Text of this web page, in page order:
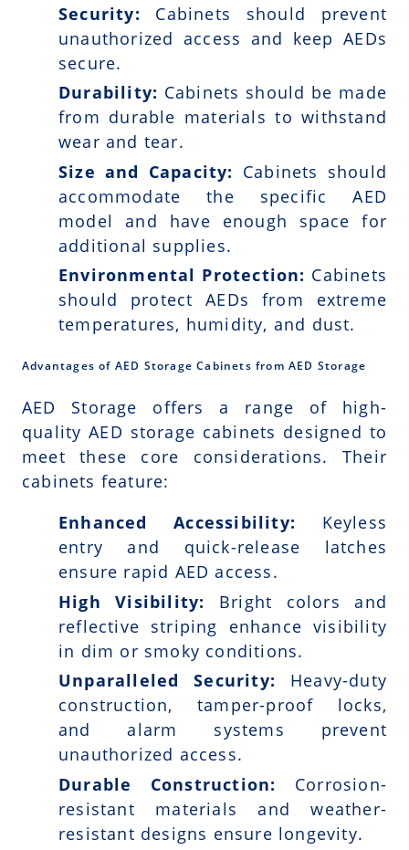
Security: Cabinets should prevent
unauthorized access and keep AEDs
secure.
Durability: Cabinets should be made
from durable materials to withstand
wear and tear.
Size and Capacity: Cabinets should
accommodate the specific AED
model and have enough space for
additional supplies.
Environmental Protection: Cabinets
should protect AEDs from extreme
temperatures, humidity, and dust.
Advantages of AED Storage Cabinets from AED Storage
AED Storage offers a range of high-
quality AED storage cabinets designed to
meet these core considerations. Their
cabinets feature:
Enhanced Accessibility: Keyless
entry and quick-release latches
ensure rapid AED access.
High Visibility:
Bright colors and
reflective striping enhance visibility
in dim or smoky conditions.
Unparalleled Security: Heavy-duty
construction, tamper-proof locks,
and alarm systems prevent
unauthorized access.
Durable Construction:
Corrosion-
resistant materials and weather-
resistant designs ensure longevity.